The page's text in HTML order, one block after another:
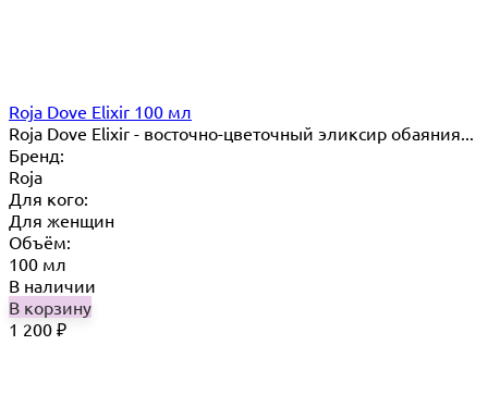
Roja Dove Elixir 100 мл
Roja Dove Elixir - восточно-цветочный эликсир обаяния...
Бренд:
Roja
Для кого:
Для женщин
Объём:
100 мл
В наличии
В корзину
1 200 ₽